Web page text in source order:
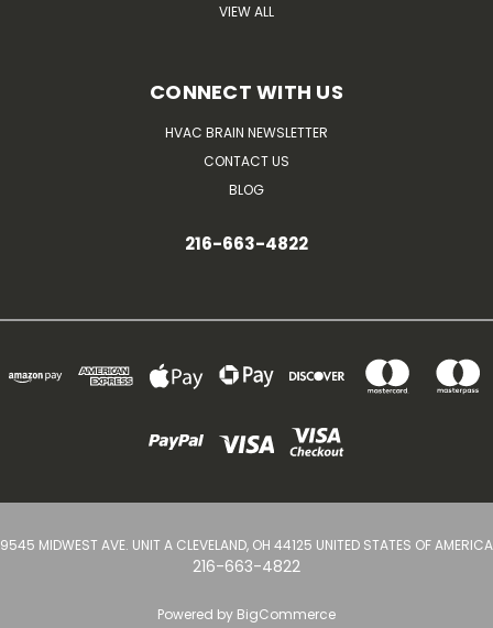
VIEW ALL
CONNECT WITH US
HVAC BRAIN NEWSLETTER
CONTACT US
BLOG
216-663-4822
9545 MIDWEST AVE. UNIT A CLEVELAND, OH 44125 UNITED STATES OF AMERICA
216-663-4822
Powered by BigCommerce